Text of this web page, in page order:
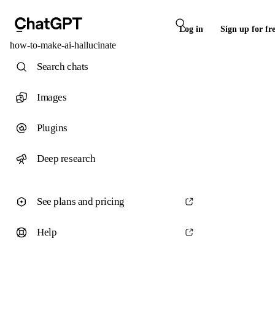
Log in Sign up for
how-to-make-ai-hallucinate
Search chats
Images
Plugins
Deep research
See plans and pricing
Help